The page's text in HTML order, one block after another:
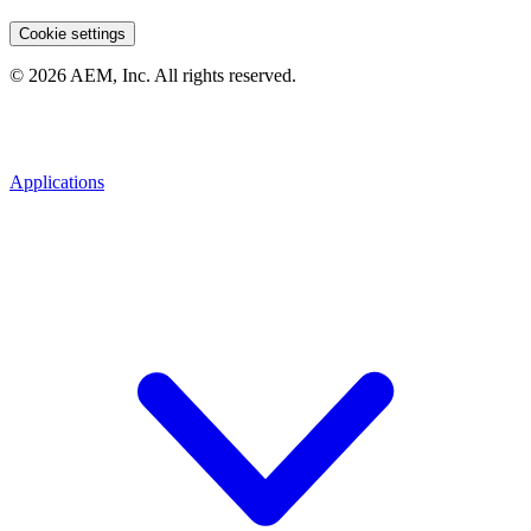
Applications
Cookie settings
© 2026 AEM, Inc. All rights reserved.